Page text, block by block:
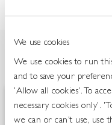
We use cookies
We use cookies to run
and to save your
'Allow all cookies'. To
necessary cookies only'.
we can or can't use, use
OVERVIEW
Jack Rabbit is all about
Full of fruit and fun, these